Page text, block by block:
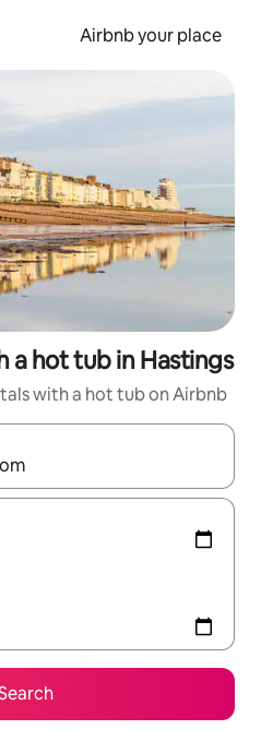
Airbnb your place
a hot tub in Hastings
with a hot tub on Airbnb
navigate with the up and down